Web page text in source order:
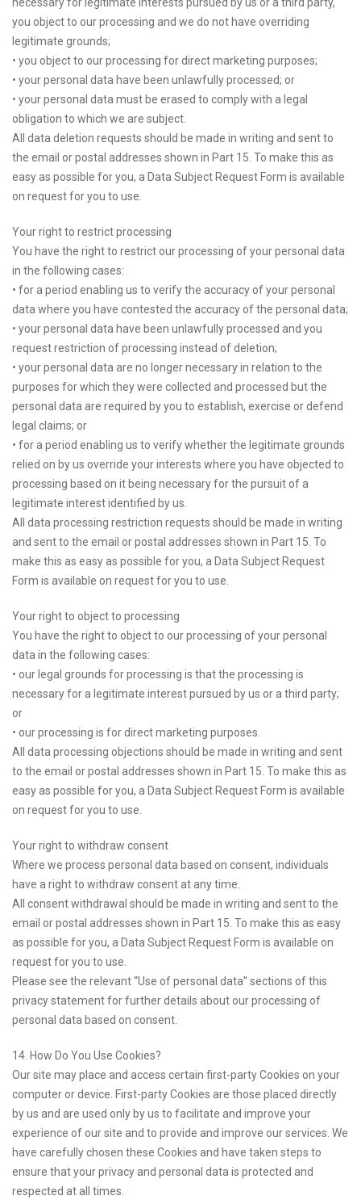
necessary for legitimate interests pursued by us or a third party,
you object to our processing and we do not have overriding
legitimate grounds;
• you object to our processing for direct marketing purposes;
• your personal data have been unlawfully processed; or
• your personal data must be erased to comply with a legal
obligation to which we are subject.
All data deletion requests should be made in writing and sent to
the email or postal addresses shown in Part 15. To make this as
easy as possible for you, a Data Subject Request Form is available
on request for you to use.
Your right to restrict processing
You have the right to restrict our processing of your personal data
in the following cases:
• for a period enabling us to verify the accuracy of your personal
data where you have contested the accuracy of the personal data;
• your personal data have been unlawfully processed and you
request restriction of processing instead of deletion;
• your personal data are no longer necessary in relation to the
purposes for which they were collected and processed but the
personal data are required by you to establish, exercise or defend
legal claims; or
• for a period enabling us to verify whether the legitimate grounds
relied on by us override your interests where you have objected to
processing based on it being necessary for the pursuit of a
legitimate interest identified by us.
All data processing restriction requests should be made in writing
and sent to the email or postal addresses shown in Part 15. To
make this as easy as possible for you, a Data Subject Request
Form is available on request for you to use.
Your right to object to processing
You have the right to object to our processing of your personal
data in the following cases:
• our legal grounds for processing is that the processing is
necessary for a legitimate interest pursued by us or a third party;
or
• our processing is for direct marketing purposes.
All data processing objections should be made in writing and sent
to the email or postal addresses shown in Part 15. To make this as
easy as possible for you, a Data Subject Request Form is available
on request for you to use.
Your right to withdraw consent
Where we process personal data based on consent, individuals
have a right to withdraw consent at any time.
All consent withdrawal should be made in writing and sent to the
email or postal addresses shown in Part 15. To make this as easy
as possible for you, a Data Subject Request Form is available on
request for you to use.
Please see the relevant “Use of personal data” sections of this
privacy statement for further details about our processing of
personal data based on consent.
14. How Do You Use Cookies?
Our site may place and access certain first-party Cookies on your
computer or device. First-party Cookies are those placed directly
by us and are used only by us to facilitate and improve your
experience of our site and to provide and improve our services. We
have carefully chosen these Cookies and have taken steps to
ensure that your privacy and personal data is protected and
respected at all times.